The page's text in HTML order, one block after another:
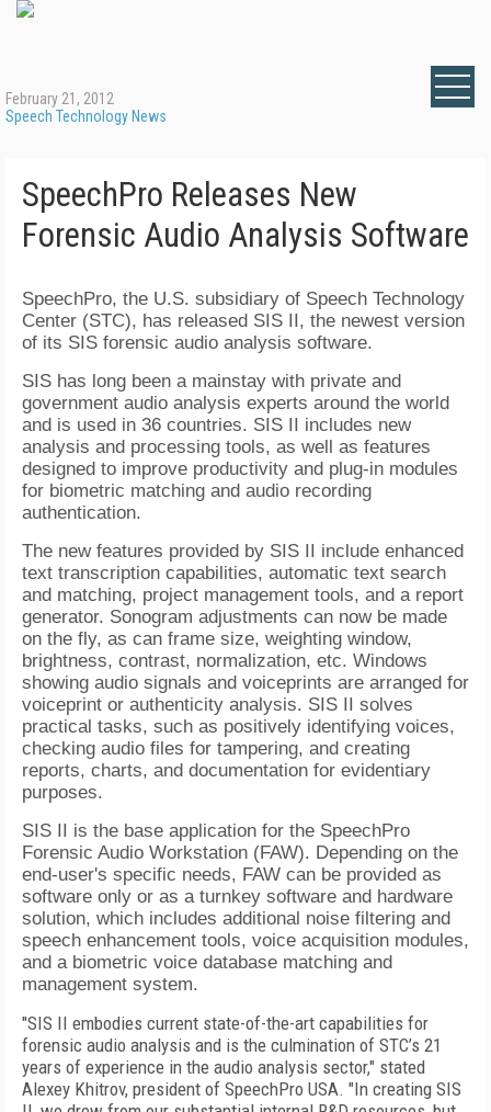
February 21, 2012
Speech Technology News
SpeechPro Releases New
Forensic Audio Analysis Software
SpeechPro, the U.S. subsidiary of Speech Technology
Center (STC), has released SIS II, the newest version
of its SIS forensic audio analysis software.
SIS has long been a mainstay with private and
government audio analysis experts around the world
and is used in 36 countries. SIS II includes new
analysis and processing tools, as well as features
designed to improve productivity and plug-in modules
for biometric matching and audio recording
authentication.
The new features provided by SIS II include enhanced
text transcription capabilities, automatic text search
and matching, project management tools, and a report
generator. Sonogram adjustments can now be made
on the fly, as can frame size, weighting window,
brightness, contrast, normalization, etc. Windows
showing audio signals and voiceprints are arranged for
voiceprint or authenticity analysis. SIS II solves
practical tasks, such as positively identifying voices,
checking audio files for tampering, and creating
reports, charts, and documentation for evidentiary
purposes.
SIS II is the base application for the SpeechPro
Forensic Audio Workstation (FAW). Depending on the
end-user's specific needs, FAW can be provided as
software only or as a turnkey software and hardware
solution, which includes additional noise filtering and
speech enhancement tools, voice acquisition modules,
and a biometric voice database matching and
management system.
"SIS II embodies current state-of-the-art capabilities for
forensic audio analysis and is the culmination of STC’s 21
years of experience in the audio analysis sector," stated
Alexey Khitrov, president of SpeechPro USA. "In creating SIS